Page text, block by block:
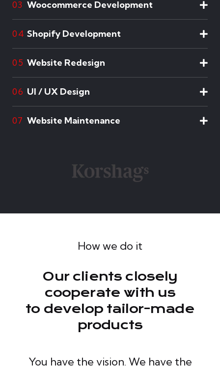
03 Woocommerce Development
04 Shopify Development
05 Website Redesign
06 UI / UX Design
07 Website Maintenance
How we do it
Our clients closely
cooperate with us
to develop tailor-made
products
You have the vision. We have the